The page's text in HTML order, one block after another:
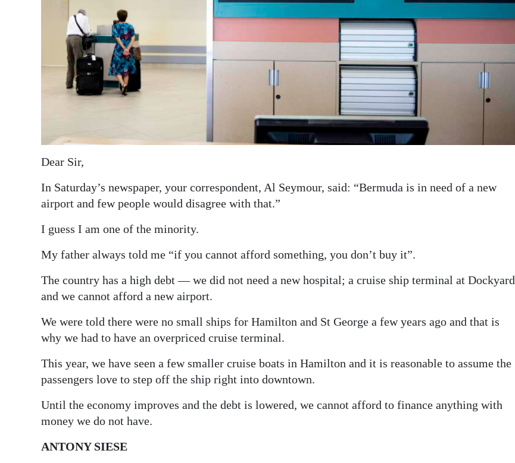
Podcast
Obituaries
Digital
Change
Dear Sir,
In Saturday’s newspaper, your correspondent, Al Seymour, said: “Bermuda is in need of a new
airport and few people would disagree with that.”
I guess I am one of the minority.
My father always told me “if you cannot afford something, you don’t buy it”.
The country has a high debt — we did not need a new hospital; a cruise ship terminal at Dockyard
and we cannot afford a new airport.
We were told there were no small ships for Hamilton and St George a few years ago and that is
why we had to have an overpriced cruise terminal.
This year, we have seen a few smaller cruise boats in Hamilton and it is reasonable to assume the
passengers love to step off the ship right into downtown.
Until the economy improves and the debt is lowered, we cannot afford to finance anything with
money we do not have.
ANTONY SIESE